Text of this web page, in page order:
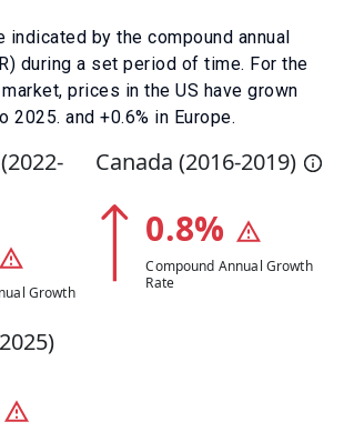
indicated by the compound annual
during a set period of time. For the
market, prices in the US have grown
2025. and +0.6% in Europe.
2022-
Growth
Canada (2016-2019)
0.8%
Compound Annual Growth
Rate
2025)